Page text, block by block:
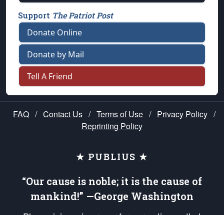
Support The Patriot Post
Donate Online
Donate by Mail
Tell A Friend
FAQ / Contact Us / Terms of Use / Privacy Policy /
Reprinting Policy
★ PUBLIUS ★
“Our cause is noble; it is the cause of
mankind!” —George Washington